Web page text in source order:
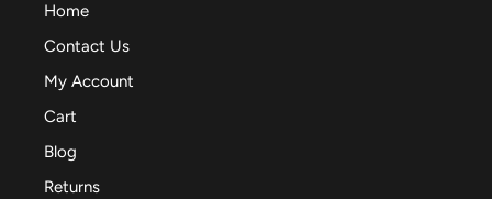
Home
Contact Us
My Account
Cart
Blog
Returns